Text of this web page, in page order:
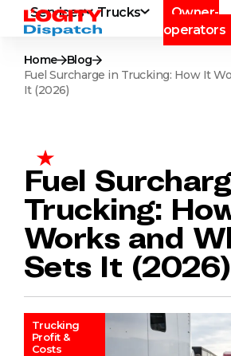
Services Trucks
Owner-
operators
Home
Blog
Fuel Surcharge in Trucking: How It
It (2026)
Fuel
Trucking:
Works and
Sets It (2026)
Trucking
Profit &
Costs